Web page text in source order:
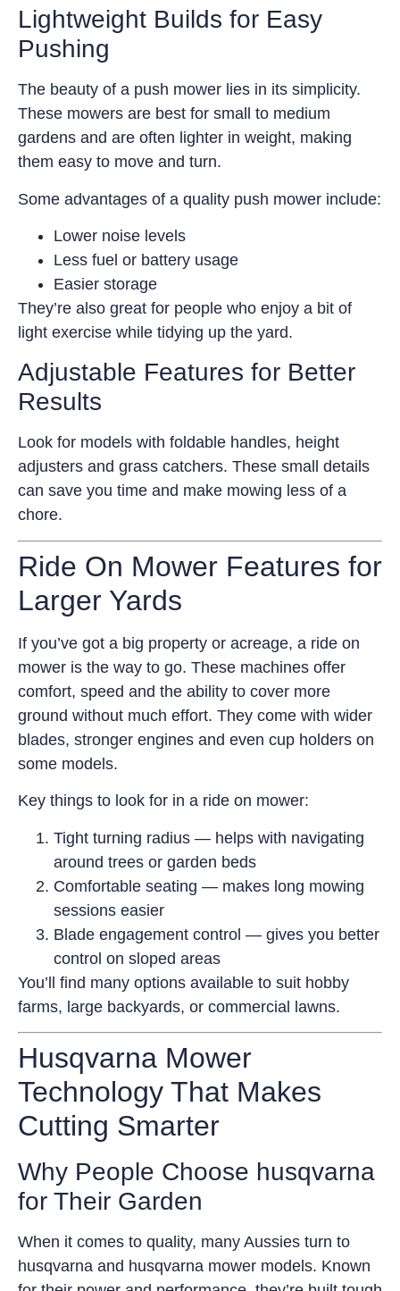
Lightweight Builds for Easy
Pushing
The beauty of a push mower lies in its simplicity.
These mowers are best for small to medium
gardens and are often lighter in weight, making
them easy to move and turn.
Some advantages of a quality push mower include:
Lower noise levels
Less fuel or battery usage
Easier storage
They’re also great for people who enjoy a bit of
light exercise while tidying up the yard.
Adjustable Features for Better
Results
Look for models with foldable handles, height
adjusters and grass catchers. These small details
can save you time and make mowing less of a
chore.
Ride On Mower Features for
Larger Yards
If you’ve got a big property or acreage, a ride on
mower is the way to go. These machines offer
comfort, speed and the ability to cover more
ground without much effort. They come with wider
blades, stronger engines and even cup holders on
some models.
Key things to look for in a ride on mower:
Tight turning radius — helps with navigating
around trees or garden beds
Comfortable seating — makes long mowing
sessions easier
Blade engagement control — gives you better
control on sloped areas
You’ll find many options available to suit hobby
farms, large backyards, or commercial lawns.
Husqvarna Mower
Technology That Makes
Cutting Smarter
Why People Choose husqvarna
for Their Garden
When it comes to quality, many Aussies turn to
husqvarna and husqvarna mower models. Known